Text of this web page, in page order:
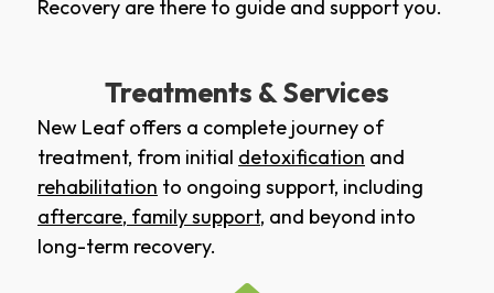
Recovery are there to guide and support you.
Treatments & Services
New Leaf offers a complete journey of
treatment, from initial detoxification and
rehabilitation to ongoing support, including
aftercare, family support, and beyond into
long-term recovery.